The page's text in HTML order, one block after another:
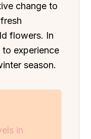
change to
flowers. In
experience
season.
in